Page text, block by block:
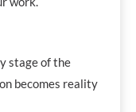
stage of the
becomes reality